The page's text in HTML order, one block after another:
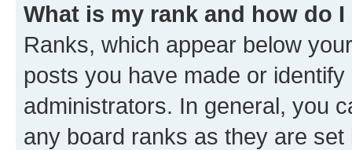
What is my rank and how do
Ranks, which appear below
posts you have made or
administrators. In general, you
any board ranks as they are